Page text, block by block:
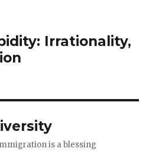
Irrationality,
is a blessing